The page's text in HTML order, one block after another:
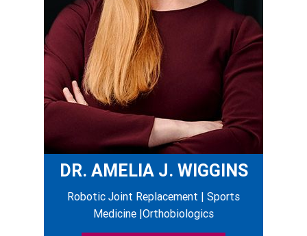
DR. AMELIA J. WIGGINS
Robotic Joint Replacement | Sports
Medicine |Orthobiologics